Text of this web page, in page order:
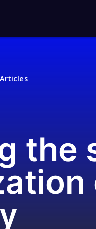
Articles
the